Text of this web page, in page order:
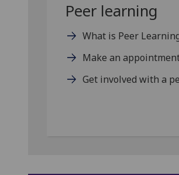
Peer learning
What is Peer
Make an
Get involved with a